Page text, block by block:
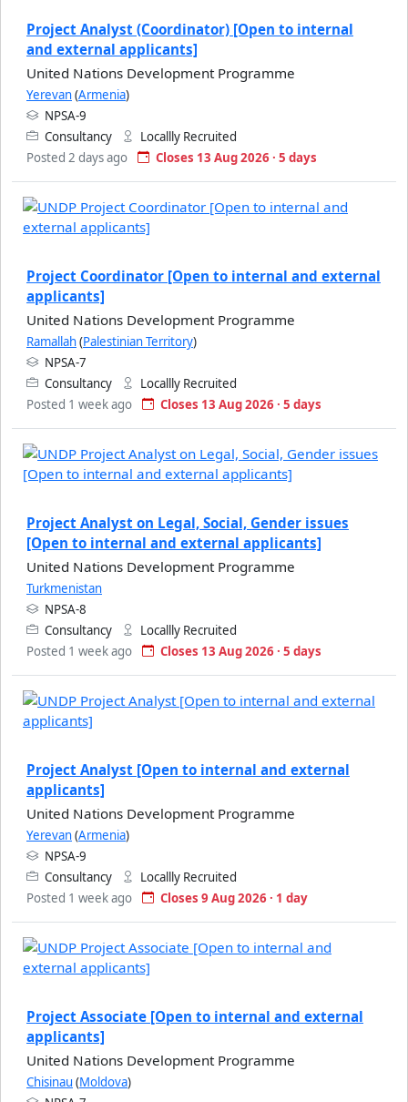
Project Analyst (Coordinator) [Open to internal
and external applicants]
United Nations Development Programme
Yerevan(Armenia)
NPSA-9
Consultancy
Locallly Recruited
Posted 2 days ago
Closes 13 Aug 2026 · 5 days
Project Coordinator [Open to internal and external
applicants]
United Nations Development Programme
Ramallah(Palestinian Territory)
NPSA-7
Consultancy
Locallly Recruited
Posted 1 week ago
Closes 13 Aug 2026 · 5 days
Project Analyst on Legal, Social, Gender issues
[Open to internal and external applicants]
United Nations Development Programme
Turkmenistan
NPSA-8
Consultancy
Locallly Recruited
Posted 1 week ago
Closes 13 Aug 2026 · 5 days
Project Analyst [Open to internal and external
applicants]
United Nations Development Programme
Yerevan(Armenia)
NPSA-9
Consultancy
Locallly Recruited
Posted 1 week ago
Closes 9 Aug 2026 · 1 day
Project Associate [Open to internal and external
applicants]
United Nations Development Programme
Chisinau (Moldova)